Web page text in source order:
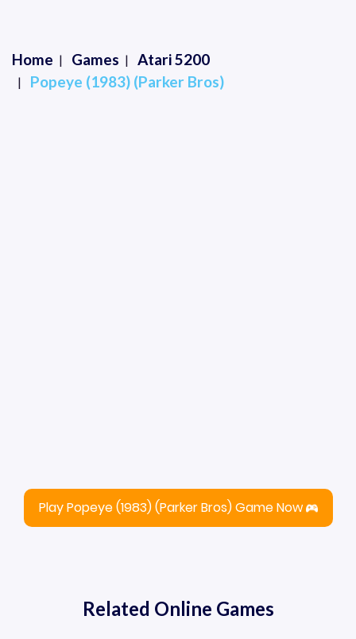
Home Games
Atari 5200
Popeye (1983) (Parker Bros)
Play Popeye (1983) (Parker Bros) Game Now
Related Online Games